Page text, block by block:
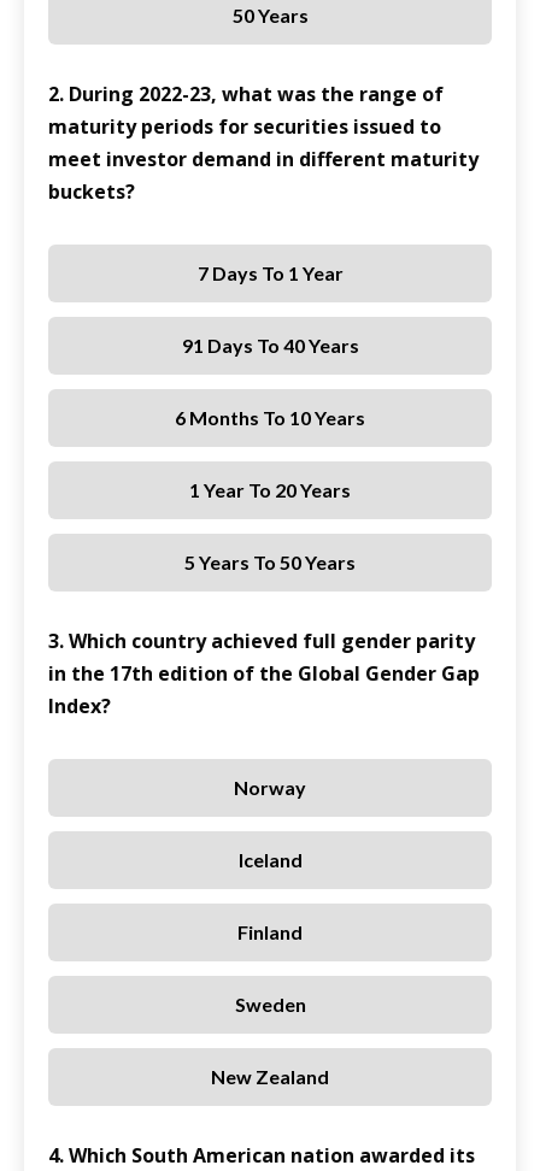
50 Years
2. During 2022-23, what was the range of
maturity periods for securities issued to
meet investor demand in different maturity
buckets?
7 Days To 1 Year
91 Days To 40 Years
6 Months To 10 Years
1 Year To 20 Years
5 Years To 50 Years
3. Which country achieved full gender parity
in the 17th edition of the Global Gender Gap
Index?
Norway
Iceland
Finland
Sweden
New Zealand
4. Which South American nation awarded its